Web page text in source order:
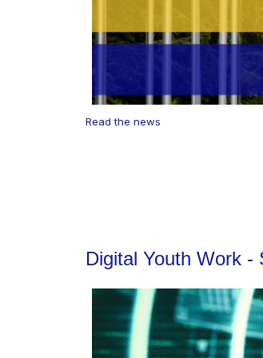
Read the news
Digital Youth Work